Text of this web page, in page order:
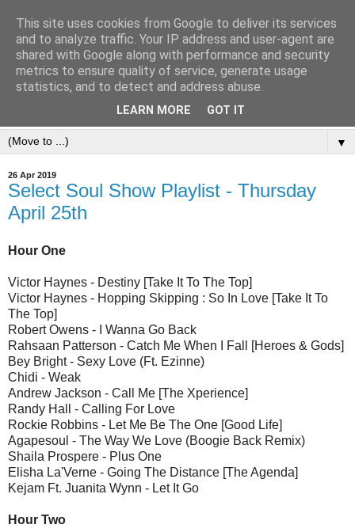
▼
26 Apr 2019
Select Soul Show Playlist - Thursday
April 25th
Hour One
Victor Haynes - Destiny [Take It To The Top]
Victor Haynes - Hopping Skipping : So In Love [Take It To
The Top]
Robert Owens - I Wanna Go Back
Rahsaan Patterson - Catch Me When I Fall [Heroes & Gods]
Bey Bright - Sexy Love (Ft. Ezinne)
Chidi - Weak
Andrew Jackson - Call Me [The Xperience]
Randy Hall - Calling For Love
Rockie Robbins - Let Me Be The One [Good Life]
Agapesoul - The Way We Love (Boogie Back Remix)
Shaila Prospere - Plus One
Elisha La'Verne - Going The Distance [The Agenda]
Kejam Ft. Juanita Wynn - Let It Go
Hour Two
This site uses cookies from Google to deliver its services
and to analyze traffic. Your IP address and user-agent are
shared with Google along with performance and security
metrics to ensure quality of service, generate usage
statistics, and to detect and address abuse.
LEARN MORE GOT IT